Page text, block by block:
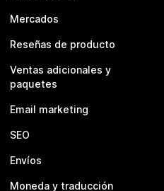
Mercados
Reseñas de producto
Ventas adicionales y
paquetes
Email marketing
SEO
Envíos
Moneda y traducción